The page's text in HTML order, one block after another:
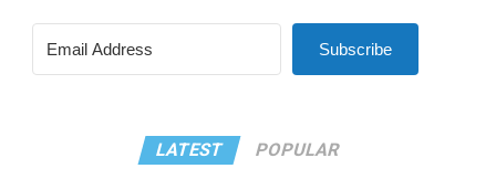
Subscribe
LATEST POPULAR